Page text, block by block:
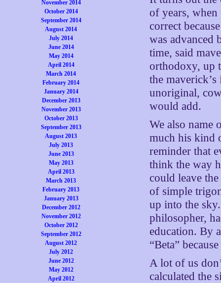
November 2014
October 2014
September 2014
August 2014
July 2014
June 2014
May 2014
April 2014
March 2014
February 2014
January 2014
December 2013
November 2013
October 2013
September 2013
August 2013
July 2013
June 2013
May 2013
April 2013
March 2013
February 2013
January 2013
December 2012
November 2012
October 2012
September 2012
August 2012
July 2012
June 2012
May 2012
April 2012
of years, when
correct
was advanced
time, said
orthodoxy, up
the
unoriginal,
would add.
We also name
much his kind
reminder that
think the way
could leave
of simple
up into the
philosopher,
education. By
“Beta”
A lot of us
calculated the